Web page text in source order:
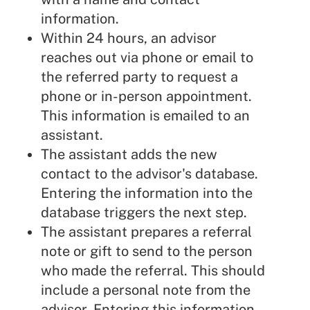
information.
Within 24 hours, an advisor
reaches out via phone or email to
the referred party to request a
phone or in-person appointment.
This information is emailed to an
assistant.
The assistant adds the new
contact to the advisor's database.
Entering the information into the
database triggers the next step.
The assistant prepares a referral
note or gift to send to the person
who made the referral. This should
include a personal note from the